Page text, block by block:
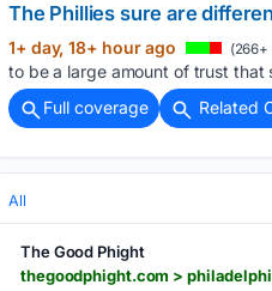
The Phillies sure are
1+ day, 18+ hour ago (266+
to be a large amount of trust
Full coverage
Related
All
The Good Phight
thegoodphight.com >